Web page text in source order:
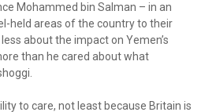
Mohammed bin Salman – in an
held areas of the country to their
about the impact on Yemen’s
than he cared about what
to care, not least because Britain is